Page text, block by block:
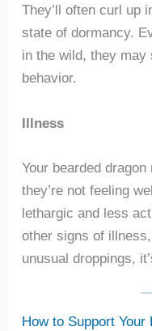
They’ll often curl up
state of dormancy.
in the wild, they
behavior.
Illness
Your bearded
they’re not feeling
lethargic and less
other signs of
unusual droppings,
How to Support Your